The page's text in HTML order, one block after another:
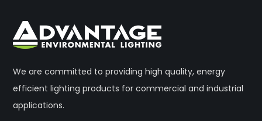
We are committed to providing high quality, energy
efficient lighting products for commercial and industrial
applications.